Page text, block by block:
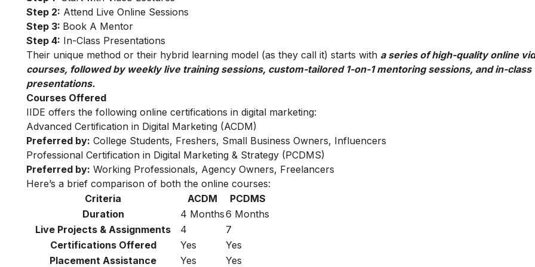
Step 2: Attend Live Online Sessions
Step 3: Book A Mentor
Step 4: In-Class Presentations
Their unique method or their hybrid learning model (as they call it) starts with a series of high-quality online
courses, followed by weekly live training sessions, custom-tailored 1-on-1 mentoring sessions, and in-class
presentations.
Courses Offered
IIDE offers the following online certifications in digital marketing:
Advanced Certification in Digital Marketing (ACDM)
Preferred by: College Students, Freshers, Small Business Owners, Influencers
Professional Certification in Digital Marketing & Strategy (PCDMS)
Preferred by: Working Professionals, Agency Owners, Freelancers
Here’s a brief comparison of both the online courses:
Criteria
ACDM
PCDMS
Duration
4 Months6 Months
Live Projects & Assignments
4
7
Certifications Offered
Yes
Yes
Placement Assistance
Yes Yes